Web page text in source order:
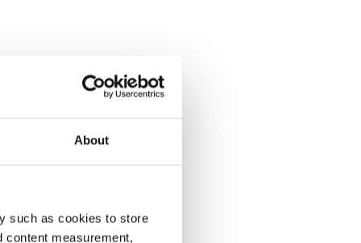
About
such as cookies to store
content measurement,